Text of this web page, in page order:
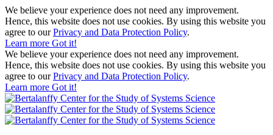
We believe your experience does not need any improvement.
Hence, this website does not use cookies. By using this website you
agree to ourPrivacy and Data Protection Policy.
Learn more Got it!
We believe your experience does not need any improvement.
Hence, this website does not use cookies. By using this website you
agree to ourPrivacy and Data Protection Policy.
Learn more Got it!